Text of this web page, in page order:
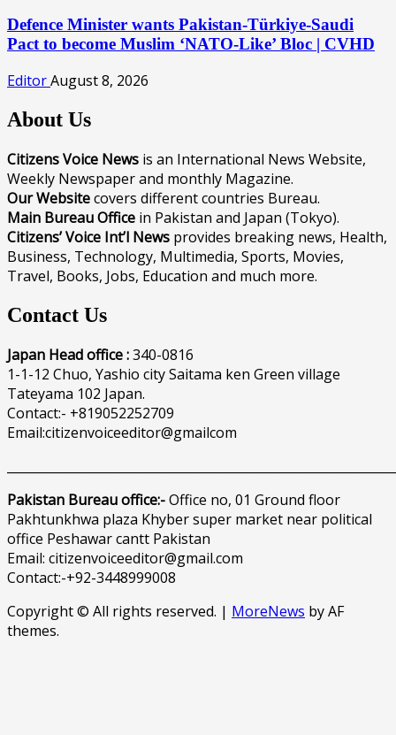
Defence Minister wants Pakistan-Türkiye-Saudi
Pact to become Muslim ‘NATO-Like’ Bloc | CVHD
EditorAugust 8, 2026
About Us
Citizens Voice News is an International News Website,
Weekly Newspaper and monthly Magazine.
Our Websitecovers different countries Bureau.
Main Bureau Office in Pakistan and Japan (Tokyo).
Citizens’ Voice Int’l News provides breaking news, Health,
Business, Technology, Multimedia, Sports, Movies,
Travel, Books, Jobs, Education and much more.
Contact Us
Japan Head office :340-0816
1-1-12 Chuo, Yashio city Saitama ken Green village
Tateyama 102 Japan.
Contact:- +819052252709
Email:citizenvoiceeditor@gmailcom
Pakistan Bureau office:-Office no, 01 Ground floor
Pakhtunkhwa plaza Khyber super market near political
office Peshawar cantt Pakistan
Email: citizenvoiceeditor@gmail.com
Contact:-+92-3448999008
Copyright © All rights reserved. | MoreNews by AF
themes.